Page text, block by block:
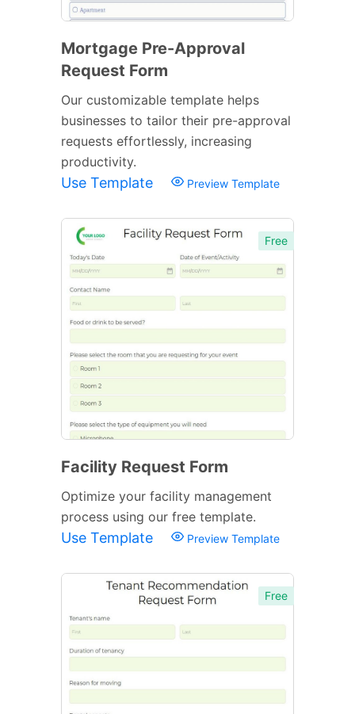
Mortgage Pre-Approval
Request Form
Our customizable template helps
businesses to tailor their pre-approval
requests effortlessly, increasing
productivity.
Use Template Preview Template
Free
Facility Request Form
Optimize your facility management
process using our free template.
Use Template Preview Template
Free